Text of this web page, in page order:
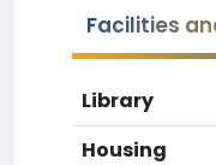
Facilities
Library
Housing